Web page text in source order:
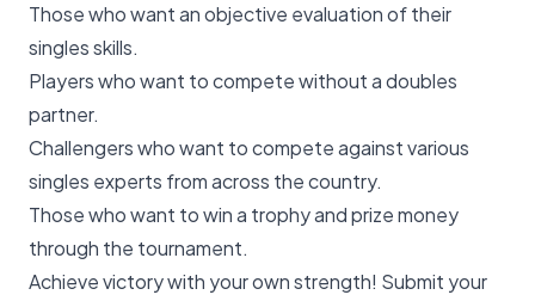
Those who want an objective evaluation of their
singles skills.
Players who want to compete without a doubles
partner.
Challengers who want to compete against various
singles experts from across the country.
Those who want to win a trophy and prize money
through the tournament.
Achieve victory with your own strength! Submit your